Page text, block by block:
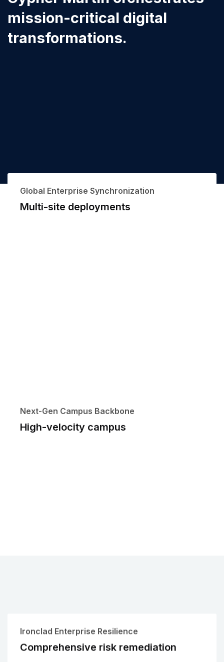
mission-critical digital
transformations.
Global Enterprise Synchronization
Multi-site deployments
Next-Gen Campus Backbone
High-velocity campus
Ironclad Enterprise Resilience
Comprehensive risk remediation